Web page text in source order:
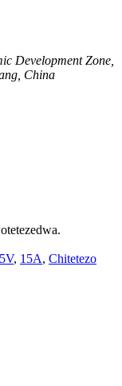
Development Zone,
China
, 15A, Chitetezo